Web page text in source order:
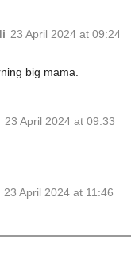
23 April 2024 at 09:24
big mama.
23 April 2024 at 09:33
23 April 2024 at 11:46